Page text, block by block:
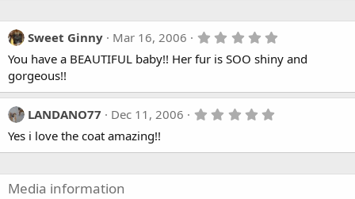
Sweet Ginny Mar 16, 2006
0
0
t
)
You have a BEAUTIFUL baby!! Her fur is SOO shiny and
gorgeous!!
LANDANO77 Dec 11, 2006
0
t
Yes i love the coat amazing!!
Media information